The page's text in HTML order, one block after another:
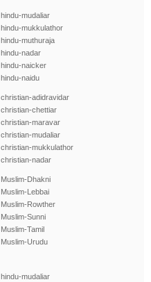
hindu-mudaliar
hindu-mukkulathor
hindu-muthuraja
hindu-nadar
hindu-naicker
hindu-naidu
christian-adidravidar
christian-chettiar
christian-maravar
christian-mudaliar
christian-mukkulathor
christian-nadar
Muslim-Dhakni
Muslim-Lebbai
Muslim-Rowther
Muslim-Sunni
Muslim-Tamil
Muslim-Urudu
hindu-mudaliar